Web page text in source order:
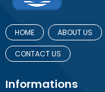
HOME ABOUT US
CONTACT US
Informations